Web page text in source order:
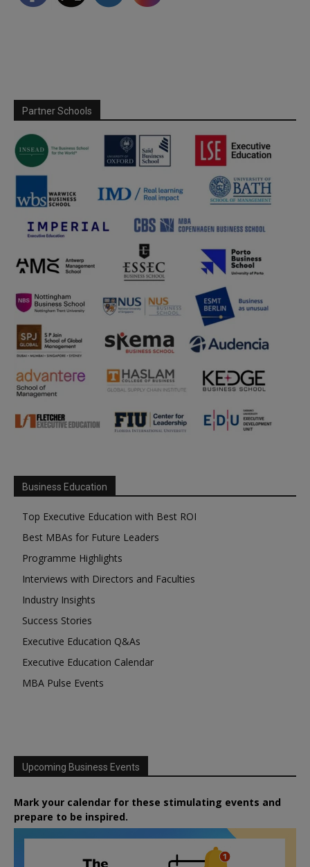
Partner Schools
Business Education
Top Executive Education with Best ROI
Best MBAs for Future Leaders
Programme Highlights
Interviews with Directors and Faculties
Industry Insights
Success Stories
Executive Education Q&As
Executive Education Calendar
MBA Pulse Events
Upcoming Business Events
Mark your calendar for these stimulating events and
prepare to be inspired.